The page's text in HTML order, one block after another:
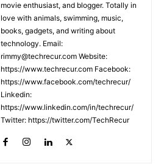
movie enthusiast, and blogger. Totally in
love with animals, swimming, music,
books, gadgets, and writing about
technology. Email:
rimmy@techrecur.com Website:
https://www.techrecur.com Facebook:
https://www.facebook.com/techrecur/
Linkedin:
https://www.linkedin.com/in/techrecur/
Twitter: https://twitter.com/TechRecur